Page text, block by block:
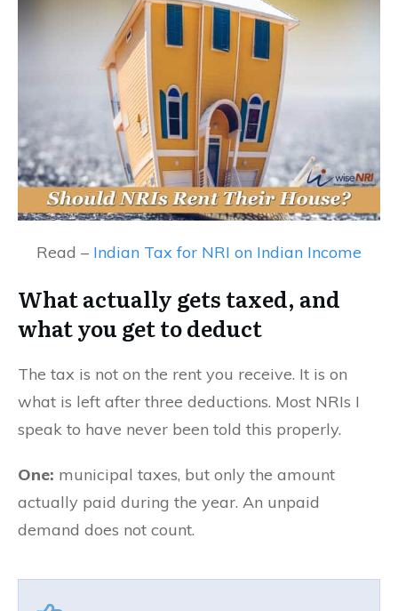
Read – Indian Tax for NRI on Indian Income
What actually gets taxed, and
what you get to deduct
The tax is not on the rent you receive. It is on
what is left after three deductions. Most NRIs I
speak to have never been told this properly.
One: municipal taxes, but only the amount
actually paid during the year. An unpaid
demand does not count.